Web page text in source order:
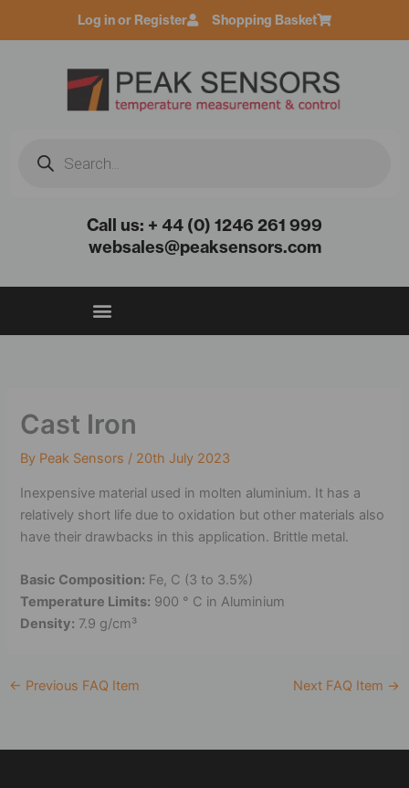
Log in or Register Shopping Basket
Call us: + 44 (0) 1246 261 999
websales@peaksensors.com
Cast Iron
By Peak Sensors / 20th July 2023
Inexpensive material used in molten aluminium. It has a
relatively short life due to oxidation but other materials also
have their drawbacks in this application. Brittle metal.
Basic Composition: Fe, C (3 to 3.5%)
Temperature Limits: 900 ° C in Aluminium
Density: 7.9 g/cm³
← Previous FAQ Item Next FAQ Item →